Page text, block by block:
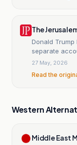
The
Donald
separate
27 May, 2026
Read the
Western
Middle East